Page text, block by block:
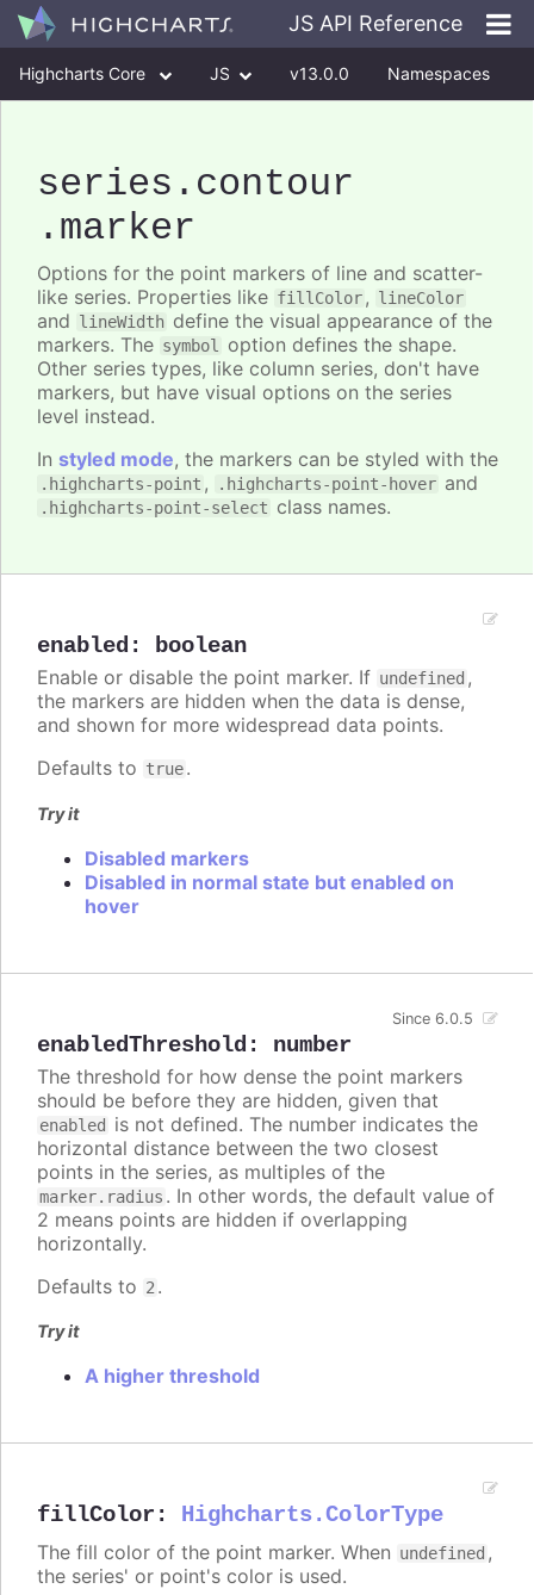
JS API Reference
Highcharts Core JS v13.0.0 Namespaces
series .contour
.marker
Options for the point markers of line and scatter-
like series. Properties like fillColor, lineColor
and lineWidth define the visual appearance of the
markers. The symbol option defines the shape.
Other series types, like column series, don't have
markers, but have visual options on the series
level instead.
In styled mode, the markers can be styled with the
.highcharts-point , .highcharts-point-hover and
.highcharts-point-select class names.
enabled : boolean
Enable or disable the point marker. If undefined ,
the markers are hidden when the data is dense,
and shown for more widespread data points.
Defaults to true.
Try it
Disabled markers
Disabled in normal state but enabled on
hover
enabledThreshold : number
Since 6.0.5
The threshold for how dense the point markers
should be before they are hidden, given that
enabled is not defined. The number indicates the
horizontal distance between the two closest
points in the series, as multiples of the
marker.radius . In other words, the default value of
2 means points are hidden if overlapping
horizontally.
Defaults to 2 .
Try it
A higher threshold
fillColor : Highcharts.ColorType
The fill color of the point marker. When undefined ,
the series' or point's color is used.